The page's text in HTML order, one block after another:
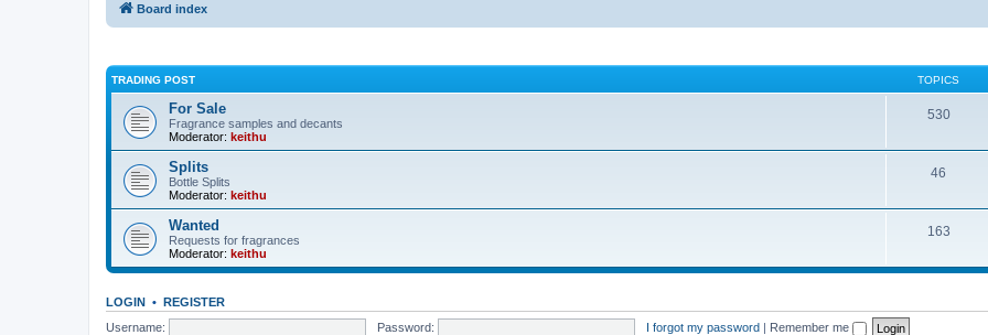
Board index
TRADING POST TOPICS
For Sale
Fragrance samples and decants
Moderator: keithu
530
Splits
Bottle Splits
Moderator: keithu
46
Wanted
Requests for fragrances
Moderator: keithu
163
LOGIN • REGISTER
Username:
Password: I forgot my password | Remember me